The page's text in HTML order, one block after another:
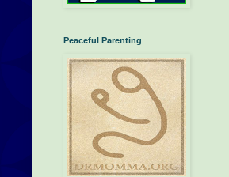
Peaceful Parenting